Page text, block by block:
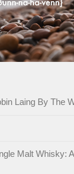
Laing By The
Malt Whisky: